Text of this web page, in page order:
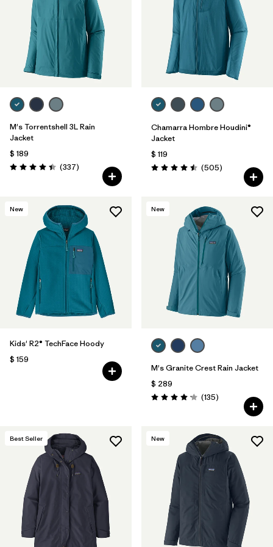
M's Torrentshell 3L Rain
Jacket
$ 189
Valoración: 4.4 / 5
(337Comentarios
)
Chamarra Hombre Houdini®
Jacket
$ 119
Valoración: 4.5 / 5
(505Comentarios
)
New
Kids' R2® TechFace Hoody
$ 159
New
M's Granite Crest Rain Jacket
$ 289
Valoración: 4.2 / 5
(135Comentarios
)
Best Seller New